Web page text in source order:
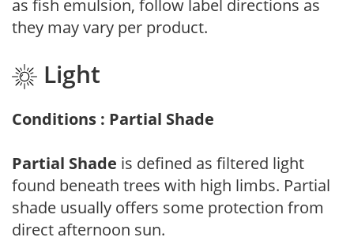
as fish emulsion, follow label directions as
they may vary per product.
Light
Conditions : Partial Shade
Partial Shade is defined as filtered light
found beneath trees with high limbs. Partial
shade usually offers some protection from
direct afternoon sun.